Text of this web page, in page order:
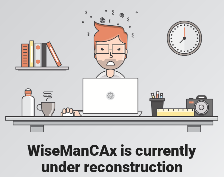
WiseManCAx is currently
under reconstruction